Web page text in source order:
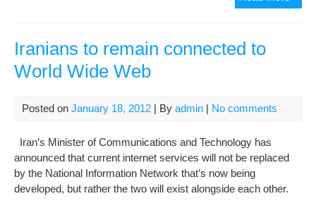
Iranians to remain connected to
World Wide Web
Posted on January 18, 2012 | By admin | No comments
Iran’s Minister of Communications and Technology has
announced that current internet services will not be replaced
by the National Information Network that’s now being
developed, but rather the two will exist alongside each other.